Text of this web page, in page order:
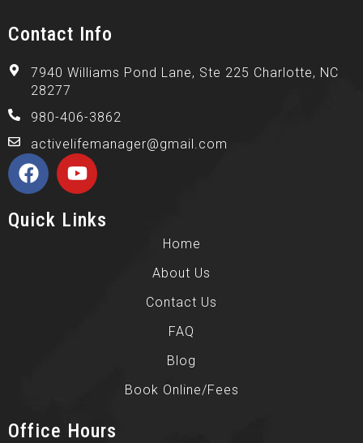
Contact Info
7940 Williams Pond Lane, Ste 225 Charlotte, NC
28277
980-406-3862
activelifemanager@gmail.com
Quick Links
Home
About Us
Contact Us
FAQ
Blog
Book Online/Fees
Office Hours